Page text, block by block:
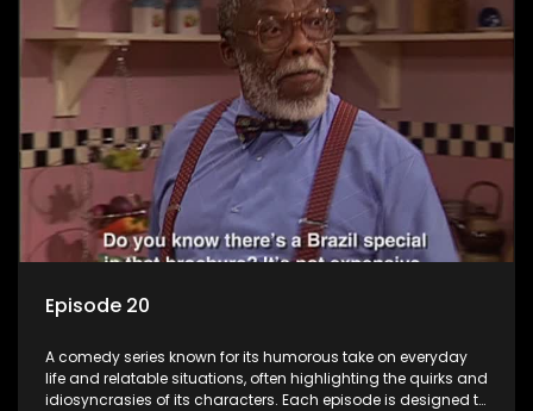
Episode 20
A comedy series known for its humorous take on everyday
life and relatable situations, often highlighting the quirks and
idiosyncrasies of its characters. Each episode is designed to